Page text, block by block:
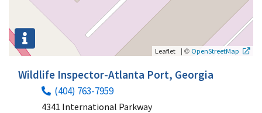
Leaflet | © OpenStreetMap
Wildlife Inspector-Atlanta Port, Georgia
(404) 763-7959
4341 International Parkway